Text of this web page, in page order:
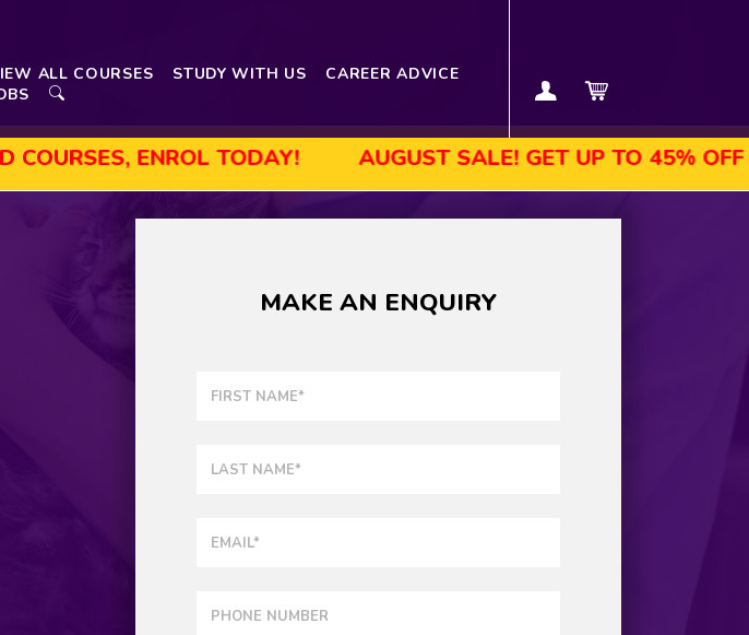
ALL COURSES STUDY WITH US
CAREER ADVICE
ENROL TODAY! AUGUST SALE! GET UP TO 45% OFF
MAKE AN ENQUIRY